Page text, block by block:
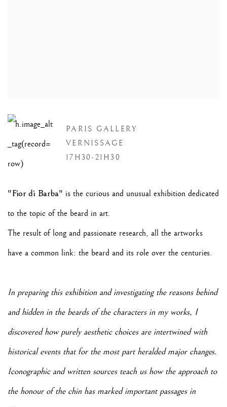
PARIS GALLERY
VERNISSAGE
17H30-21H30
"Fior di Barba" is the curious and unusual exhibition dedicated
to the topic of the beard in art.
The result of long and passionate research, all the artworks
have a common link: the beard and its role over the centuries.
In preparing this exhibition and investigating the reasons behind
and hidden in the beards of the characters in my works, I
discovered how purely aesthetic choices are intertwined with
historical events that for the most part heralded major changes.
Iconographic and written sources teach us how the approach to
the honour of the chin has marked important passages in